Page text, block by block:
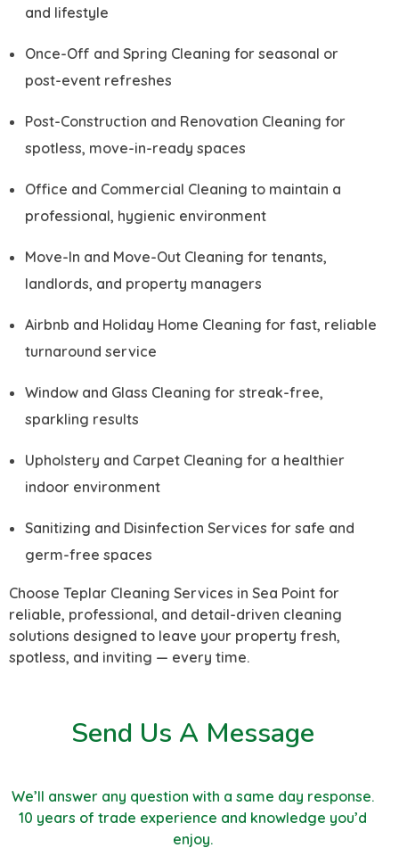
and lifestyle
Once-Off and Spring Cleaning for seasonal or
post-event refreshes
Post-Construction and Renovation Cleaning for
spotless, move-in-ready spaces
Office and Commercial Cleaning to maintain a
professional, hygienic environment
Move-In and Move-Out Cleaning for tenants,
landlords, and property managers
Airbnb and Holiday Home Cleaning for fast, reliable
turnaround service
Window and Glass Cleaning for streak-free,
sparkling results
Upholstery and Carpet Cleaning for a healthier
indoor environment
Sanitizing and Disinfection Services for safe and
germ-free spaces
Choose Teplar Cleaning Services in Sea Point for
reliable, professional, and detail-driven cleaning
solutions designed to leave your property fresh,
spotless, and inviting — every time.
Send Us A Message
We’ll answer any question with a same day response.
10 years of trade experience and knowledge you’d
enjoy.